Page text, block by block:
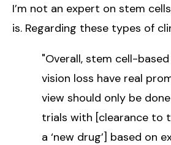
I’m not an expert on stem
is. Regarding these types of
"Overall, stem cell-
vision loss have real
view should only be
trials with [clearance to
a ‘new drug’] based on